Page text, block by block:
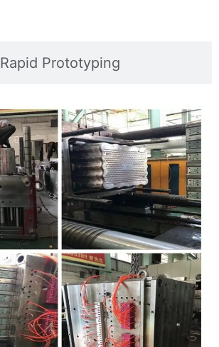
Rapid Prototyping